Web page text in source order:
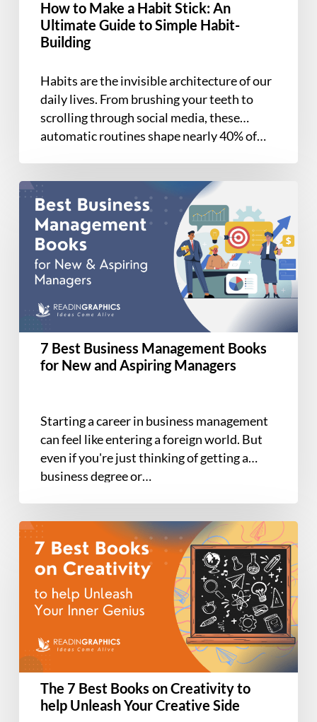
Simple
Habit-
How to Make a Habit Stick: An
Ultimate Guide to Simple Habit-
Building
Habits are the invisible architecture of our
daily lives. From brushing your teeth to
scrolling through social media, these
automatic routines shape nearly 40% of…
7
Best
Business
Management
Books
New
and
Aspiring
Managers
7 Best Business Management Books
for New and Aspiring Managers
Starting a career in business management
can feel like entering a foreign world. But
even if you're just thinking of getting a
business degree or…
The
Best
Books
help
Unleash
Your
Creative
The 7 Best Books on Creativity to
help Unleash Your Creative Side